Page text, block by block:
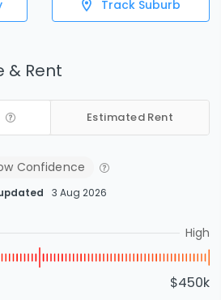
Track Suburb
& Rent
Estimated Rent
Confidence
3 Aug 2026
High
$450k